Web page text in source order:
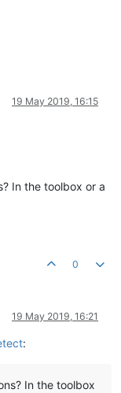
19 May 2019, 16:15
In the toolbox or a
0
19 May 2019, 16:21
:
In the toolbox